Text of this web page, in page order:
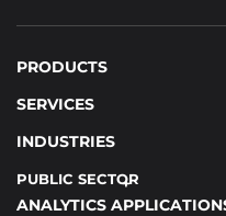
PRODUCTS
SERVICES
INDUSTRIES
PUBLIC SECTOR
ANALYTICS